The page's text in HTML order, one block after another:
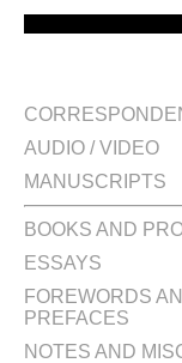
AUDIO / VIDEO
MANUSCRIPTS
BOOKS AND
ESSAYS
FOREWORDS
PREFACES
NOTES AND